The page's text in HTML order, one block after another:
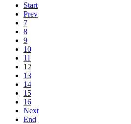
Start
Prev
7
8
9
10
11
12
13
14
15
16
Next
End